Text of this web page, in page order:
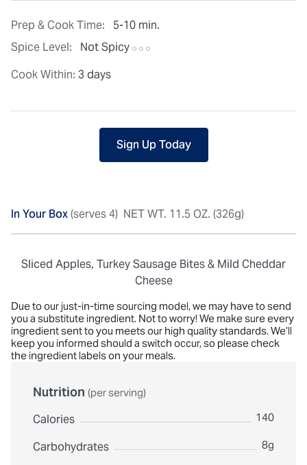
Prep & Cook Time:
5-10 min.
Spice Level:
Not Spicy
Cook Within: 3 days
Sign Up Today
In Your Box(serves 4) NET WT. 11.5 OZ. (326g)
Sliced Apples, Turkey Sausage Bites & Mild Cheddar
Cheese
Due to our just-in-time sourcing model, we may have to send
you a substitute ingredient. Not to worry! We make sure every
ingredient sent to you meets our high quality standards. We’ll
keep you informed should a switch occur, so please check
the ingredient labels on your meals.
Nutrition (per serving)
Calories 140
Carbohydrates 8g